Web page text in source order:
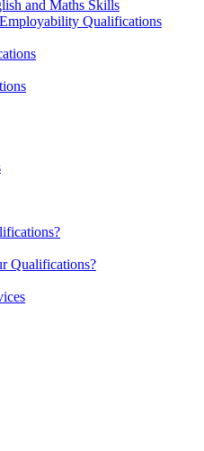
and Maths Skills
Qualifications
Qualifications?